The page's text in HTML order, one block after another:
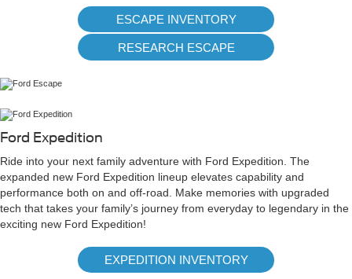
ESCAPE INVENTORY
RESEARCH ESCAPE
Ford Expedition
Ride into your next family adventure with Ford Expedition. The
expanded new Ford Expedition lineup elevates capability and
performance both on and off-road. Make memories with upgraded
tech that takes your family’s journey from everyday to legendary in the
exciting new Ford Expedition!
EXPEDITION INVENTORY